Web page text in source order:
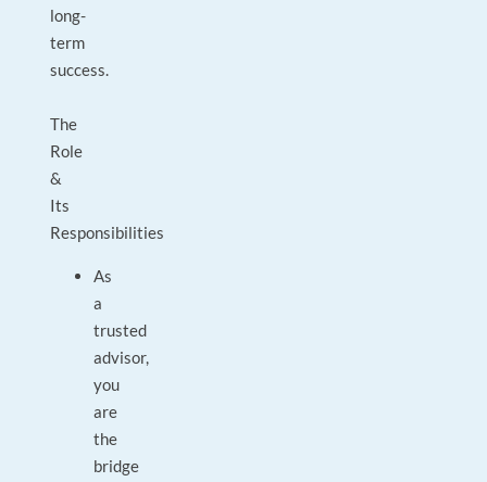
long-
term
success.
The
Role
&
Its
Responsibilities
As
a
trusted
advisor,
you
are
the
bridge